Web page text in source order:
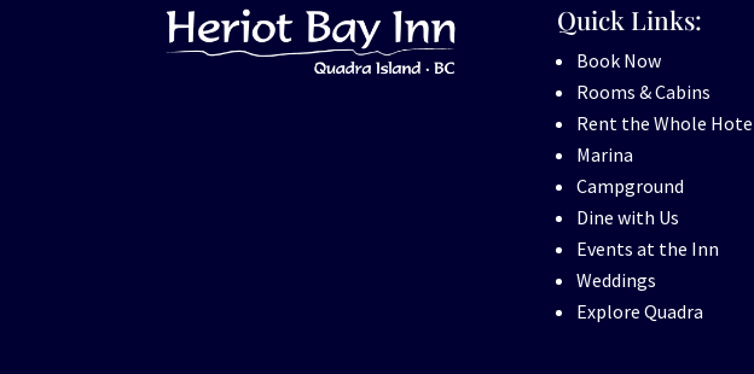
Quick Links:
Book Now
Rooms & Cabins
Rent the Whole
Marina
Campground
Dine with Us
Events at the Inn
Weddings
Explore Quadra